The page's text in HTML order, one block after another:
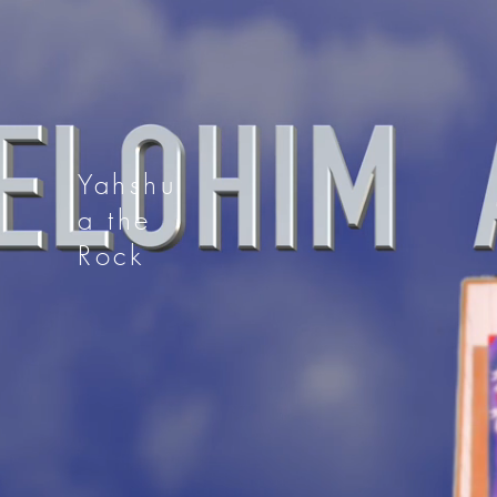
Yahshu
a the
Rock